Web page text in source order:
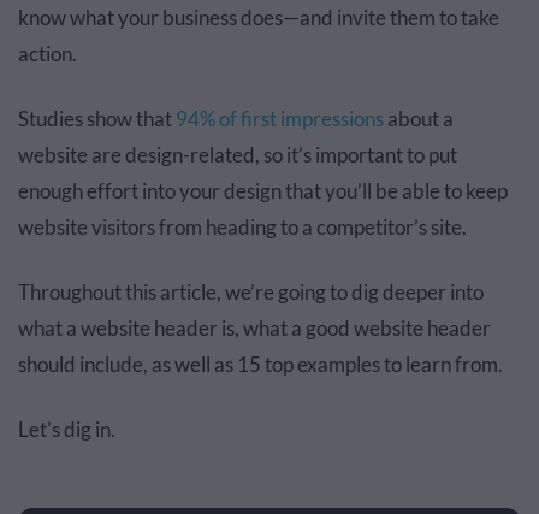
know what your business does—and invite them to take
action.
Studies show that94% of first impressionsabout a
website are design-related, so it’s important to put
enough effort into your design that you’ll be able to keep
website visitors from heading to a competitor’s site.
Throughout this article, we’re going to dig deeper into
what a website header is, what a good website header
should include, as well as 15 top examples to learn from.
Let’s dig in.